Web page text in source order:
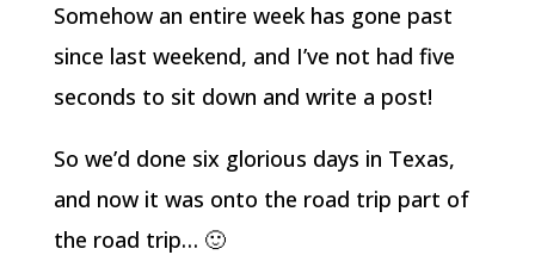
Somehow an entire week has gone past
since last weekend, and I’ve not had five
seconds to sit down and write a post!
So we’d done six glorious days in Texas,
and now it was onto the road trip part of
the road trip… 🙂